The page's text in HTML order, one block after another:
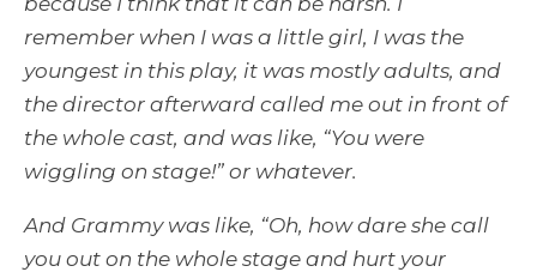
remember when I was a little girl, I was the
youngest in this play, it was mostly adults, and
the director afterward called me out in front of
the whole cast, and was like, “You were
wiggling on stage!” or whatever.
And Grammy was like, “Oh, how dare she call
you out on the whole stage and hurt your